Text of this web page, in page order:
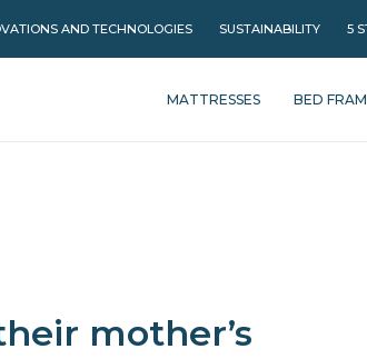
AND TECHNOLOGIES SUSTAINABILITY 5
MATTRESSES BED
mother’s